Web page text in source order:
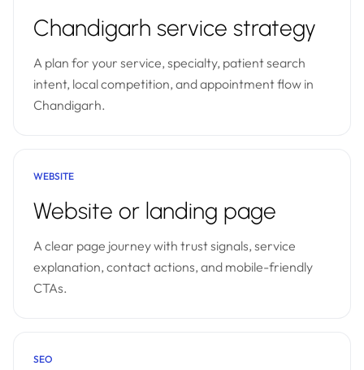
Chandigarh service strategy
A plan for your service, specialty, patient search
intent, local competition, and appointment flow in
Chandigarh.
WEBSITE
Website or landing page
A clear page journey with trust signals, service
explanation, contact actions, and mobile-friendly
CTAs.
SEO